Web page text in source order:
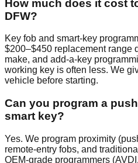
How much does it cost
DFW?
Key fob and smart-key
$200–$450 replacement range
make, and add-a-key
working key is often less. We
vehicle before starting.
Can you program a
smart key?
Yes. We program proximity
remote-entry fobs, and
OEM-grade programmers